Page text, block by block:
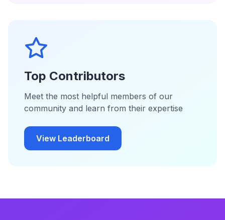
Top Contributors
Meet the most helpful members of our
community and learn from their expertise
View Leaderboard